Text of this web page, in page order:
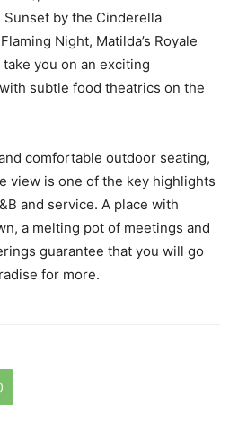
by the Cinderella
Night, Matilda’s Royale
you on an exciting
subtle food theatrics on the
comfortable outdoor seating,
view is one of the key highlights
and service. A place with
a melting pot of meetings and
guarantee that you will go
for more.